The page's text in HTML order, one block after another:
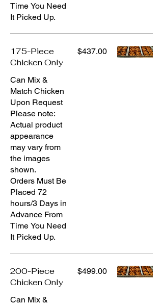
Time You Need
It Picked Up.
175-Piece
Chicken Only
Can Mix &
Match Chicken
Upon Request
Please note:
Actual product
appearance
may vary from
the images
shown.
Orders Must Be
Placed 72
hours/3 Days in
Advance From
Time You Need
It Picked Up.
$437.00
200-Piece
Chicken Only
Can Mix &
$499.00